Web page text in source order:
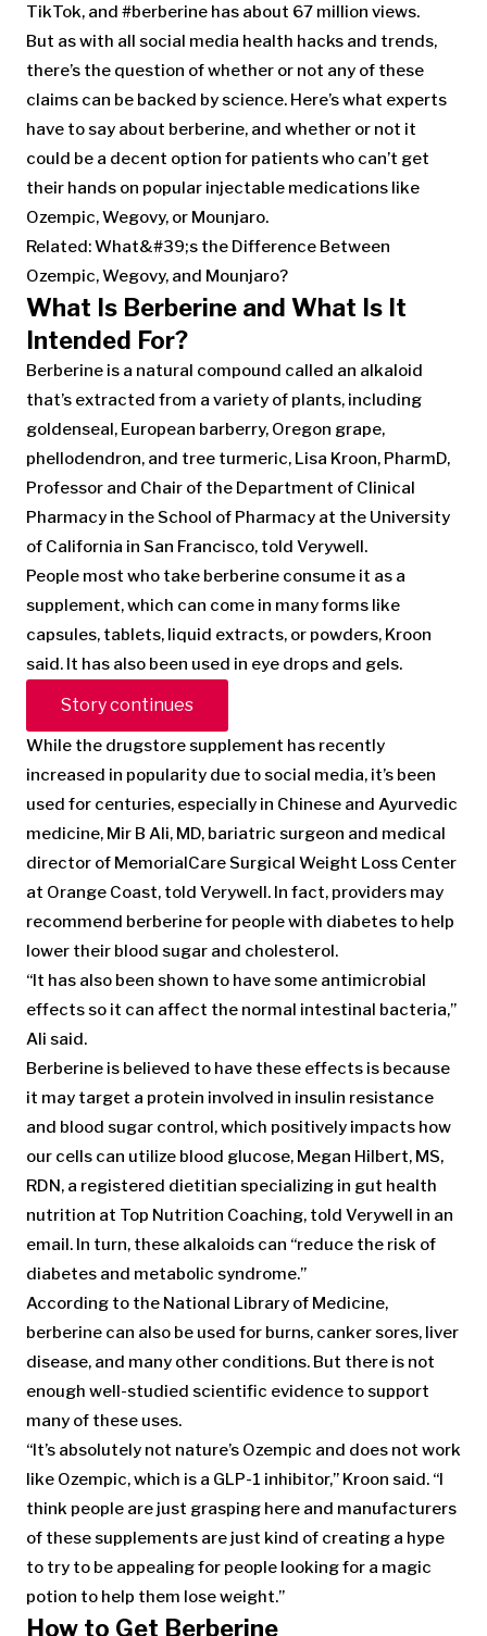
TikTok, and #berberine has about 67 million views.
But as with all social media health hacks and trends,
there’s the question of whether or not any of these
claims can be backed by science. Here’s what experts
have to say about berberine, and whether or not it
could be a decent option for patients who can’t get
their hands on popular injectable medications like
Ozempic, Wegovy, or Mounjaro.
Related: What&#39;s the Difference Between
Ozempic, Wegovy, and Mounjaro?
What Is Berberine and What Is It
Intended For?
Berberine is a natural compound called an alkaloid
that’s extracted from a variety of plants, including
goldenseal, European barberry, Oregon grape,
phellodendron, and tree turmeric, Lisa Kroon, PharmD,
Professor and Chair of the Department of Clinical
Pharmacy in the School of Pharmacy at the University
of California in San Francisco, told Verywell.
People most who take berberine consume it as a
supplement, which can come in many forms like
capsules, tablets, liquid extracts, or powders, Kroon
said. It has also been used in eye drops and gels.
Story continues
While the drugstore supplement has recently
increased in popularity due to social media, it’s been
used for centuries, especially in Chinese and Ayurvedic
medicine, Mir B Ali, MD, bariatric surgeon and medical
director of MemorialCare Surgical Weight Loss Center
at Orange Coast, told Verywell. In fact, providers may
recommend berberine for people with diabetes to help
lower their blood sugar and cholesterol.
“It has also been shown to have some antimicrobial
effects so it can affect the normal intestinal bacteria,”
Ali said.
Berberine is believed to have these effects is because
it may target a protein involved in insulin resistance
and blood sugar control, which positively impacts how
our cells can utilize blood glucose, Megan Hilbert, MS,
RDN, a registered dietitian specializing in gut health
nutrition at Top Nutrition Coaching, told Verywell in an
email. In turn, these alkaloids can “reduce the risk of
diabetes and metabolic syndrome.”
According to the National Library of Medicine,
berberine can also be used for burns, canker sores, liver
disease, and many other conditions. But there is not
enough well-studied scientific evidence to support
many of these uses.
“It’s absolutely not nature’s Ozempic and does not work
like Ozempic, which is a GLP-1 inhibitor,” Kroon said. “I
think people are just grasping here and manufacturers
of these supplements are just kind of creating a hype
to try to be appealing for people looking for a magic
potion to help them lose weight.”
How to Get Berberine